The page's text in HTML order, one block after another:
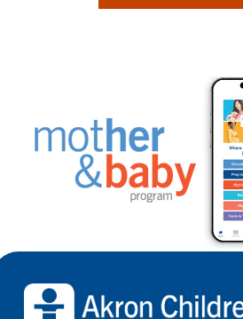
Back to top of page